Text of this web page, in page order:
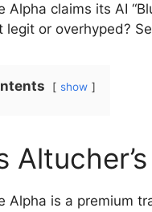
Alpha claims its AI
legit or overhyped?
show
Alpha is a premium